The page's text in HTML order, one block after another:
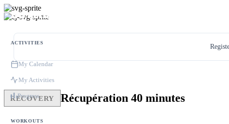
ACTIVITIES
My Calendar
My Activities
Progress
WORKOUTS
RECOVERY Récupération 40 minutes